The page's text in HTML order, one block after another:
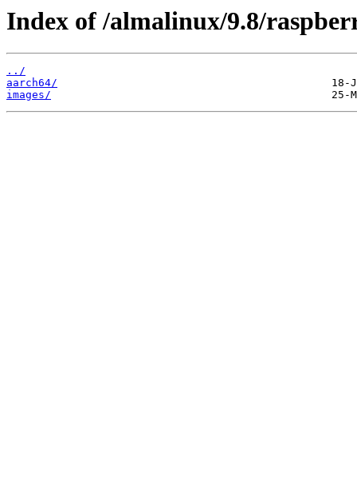
Index of /almalinux/9.8/
../
aarch64/
images/